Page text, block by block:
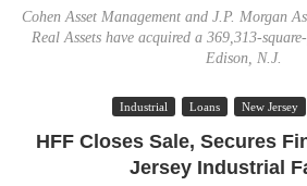
Cohen Asset Management and J.P. Morgan
Real Assets have acquired a 369,313-
Edison, N.J.
Industrial Loans New Jersey
HFF Closes Sale, Secures
Jersey Industrial